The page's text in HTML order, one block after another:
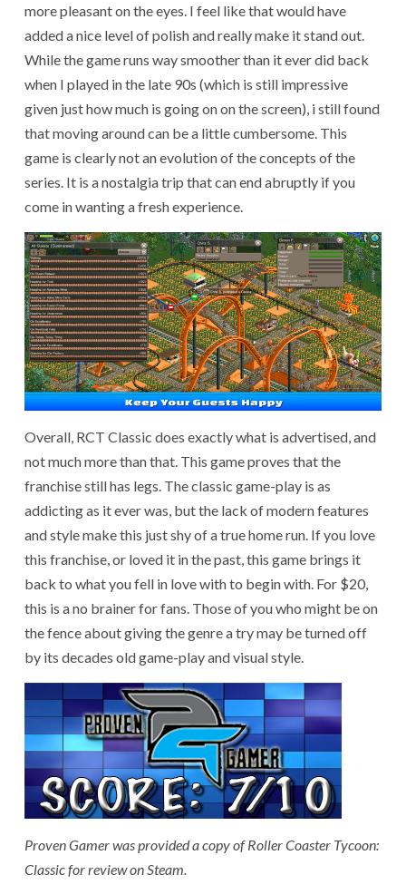
more pleasant on the eyes. I feel like that would have
added a nice level of polish and really make it stand out.
While the game runs way smoother than it ever did back
when I played in the late 90s (which is still impressive
given just how much is going on on the screen), i still found
that moving around can be a little cumbersome. This
game is clearly not an evolution of the concepts of the
series. It is a nostalgia trip that can end abruptly if you
come in wanting a fresh experience.
Overall, RCT Classic does exactly what is advertised, and
not much more than that. This game proves that the
franchise still has legs. The classic game-play is as
addicting as it ever was, but the lack of modern features
and style make this just shy of a true home run. If you love
this franchise, or loved it in the past, this game brings it
back to what you fell in love with to begin with. For $20,
this is a no brainer for fans. Those of you who might be on
the fence about giving the genre a try may be turned off
by its decades old game-play and visual style.
Proven Gamer was provided a copy of Roller Coaster Tycoon:
Classic for review on Steam.